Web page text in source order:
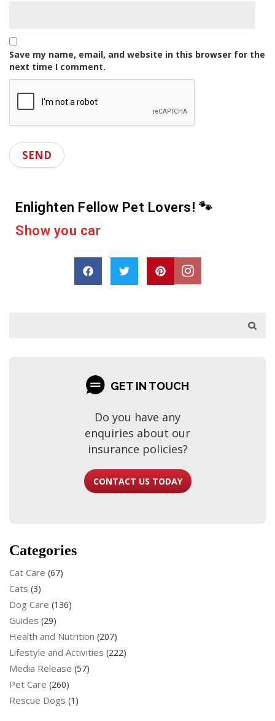
Save my name, email, and website in this browser for the
next time I comment.
Enlighten Fellow Pet Lovers! 🐾
a r
GET IN TOUCH
Do you have any
enquiries about our
insurance policies?
CONTACT US TODAY
Categories
Cat Care (67)
Cats (3)
Dog Care (136)
Guides (29)
Health and Nutrition (207)
Lifestyle and Activities (222)
Media Release (57)
Pet Care (260)
Rescue Dogs (1)